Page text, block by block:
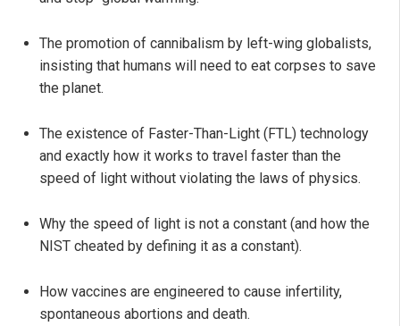
The promotion of cannibalism by left-wing globalists,
insisting that humans will need to eat corpses to save
the planet.
The existence of Faster-Than-Light (FTL) technology
and exactly how it works to travel faster than the
speed of light without violating the laws of physics.
Why the speed of light is not a constant (and how the
NIST cheated by defining it as a constant).
How vaccines are engineered to cause infertility,
spontaneous abortions and death.